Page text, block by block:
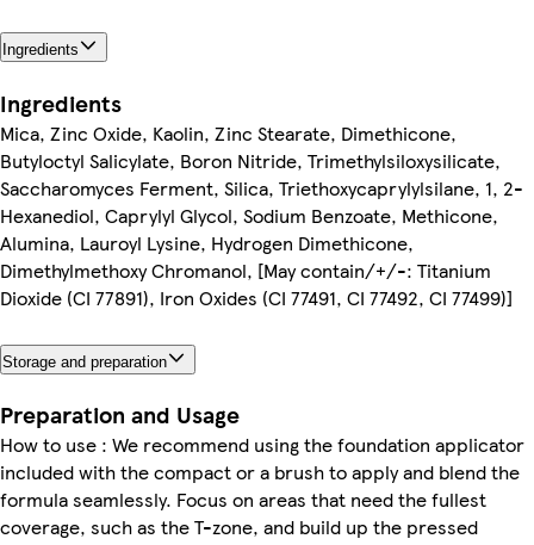
Ingredients
Ingredients
Mica, Zinc Oxide, Kaolin, Zinc Stearate, Dimethicone,
Butyloctyl Salicylate, Boron Nitride, Trimethylsiloxysilicate,
Saccharomyces Ferment, Silica, Triethoxycaprylylsilane, 1, 2-
Hexanediol, Caprylyl Glycol, Sodium Benzoate, Methicone,
Alumina, Lauroyl Lysine, Hydrogen Dimethicone,
Dimethylmethoxy Chromanol, [May contain/+/-: Titanium
Dioxide (CI 77891), Iron Oxides (CI 77491, CI 77492, CI 77499)]
Storage and preparation
Preparation and Usage
How to use : We recommend using the foundation applicator
included with the compact or a brush to apply and blend the
formula seamlessly. Focus on areas that need the fullest
coverage, such as the T-zone, and build up the pressed